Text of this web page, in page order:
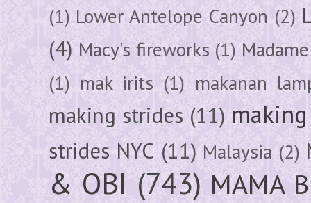
(1) Lower Antelope Canyon (2)
(4) Macy's fireworks (1)
(1) mak irits (1) makanan
making strides (11)
strides NYC (11) Malaysia (2)
& OBI (743) MAMA